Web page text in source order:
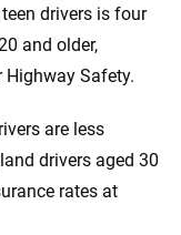
drivers is four
and older,
Safety.
are less
drivers aged 30
rates at